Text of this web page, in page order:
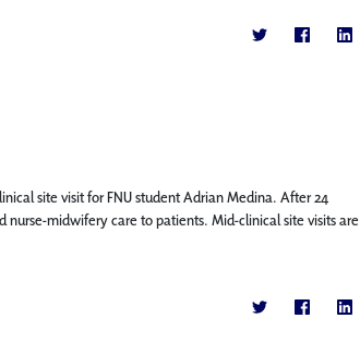
site visit for FNU student Adrian Medina. After 24
midwifery care to patients. Mid-clinical site visits are